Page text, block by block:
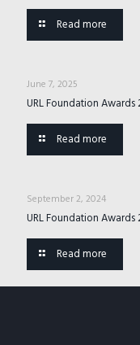
Read more
June 7, 2025
URL Foundation Awards
Read more
September 2, 2024
URL Foundation Awards
Read more